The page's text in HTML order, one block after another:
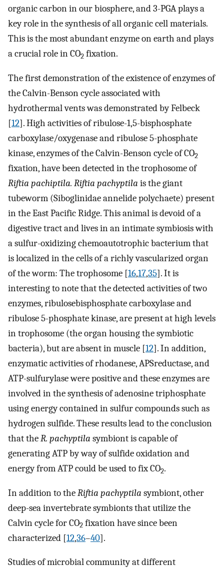
organic carbon in our biosphere, and 3-PGA plays a
key role in the synthesis of all organic cell materials.
This is the most abundant enzyme on earth and plays
a crucial role in CO2 fixation.
The first demonstration of the existence of enzymes of
the Calvin-Benson cycle associated with
hydrothermal vents was demonstrated by Felbeck
[12]. High activities of ribulose-1,5-bisphosphate
carboxylase/oxygenase and ribulose 5-phosphate
kinase, enzymes of the Calvin-Benson cycle of CO2
fixation, have been detected in the trophosome of
Riftia pachiptila. Riftia pachyptila is the giant
tubeworm (Siboglinidae annelide polychaete) present
in the East Pacific Ridge. This animal is devoid of a
digestive tract and lives in an intimate symbiosis with
a sulfur-oxidizing chemoautotrophic bacterium that
is localized in the cells of a richly vascularized organ
of the worm: The trophosome [16,17,35]. It is
interesting to note that the detected activities of two
enzymes, ribulosebisphosphate carboxylase and
ribulose 5-phosphate kinase, are present at high levels
in trophosome (the organ housing the symbiotic
bacteria), but are absent in muscle [12]. In addition,
enzymatic activities of rhodanese, APSreductase, and
ATP-sulfurylase were positive and these enzymes are
involved in the synthesis of adenosine triphosphate
using energy contained in sulfur compounds such as
hydrogen sulfide. These results lead to the conclusion
that theR. pachyptila symbiont is capable of
generating ATP by way of sulfide oxidation and
energy from ATP could be used to fix CO2.
In addition to theRiftia pachyptila symbiont, other
deep-sea invertebrate symbionts that utilize the
Calvin cycle for CO2 fixation have since been
characterized [12,36–40].
Studies of microbial community at different